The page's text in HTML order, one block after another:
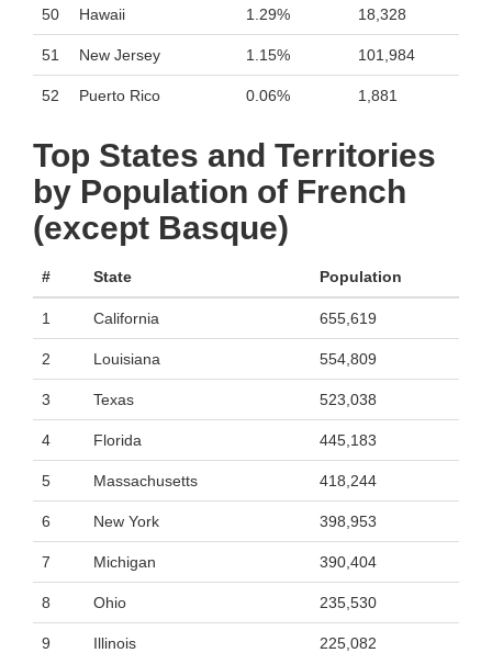
50 Hawaii 1.29% 18,328
51 New Jersey 1.15% 101,984
52 Puerto Rico 0.06% 1,881
Top States and Territories
by Population of French
(except Basque)
# State Population
1 California 655,619
2 Louisiana 554,809
3 Texas 523,038
4 Florida 445,183
5 Massachusetts 418,244
6 New York 398,953
7 Michigan 390,404
8 Ohio 235,530
9 Illinois 225,082